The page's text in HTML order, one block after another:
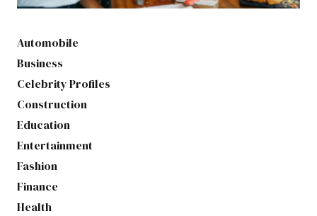
Automobile
Business
Celebrity Profiles
Construction
Education
Entertainment
Fashion
Finance
Health